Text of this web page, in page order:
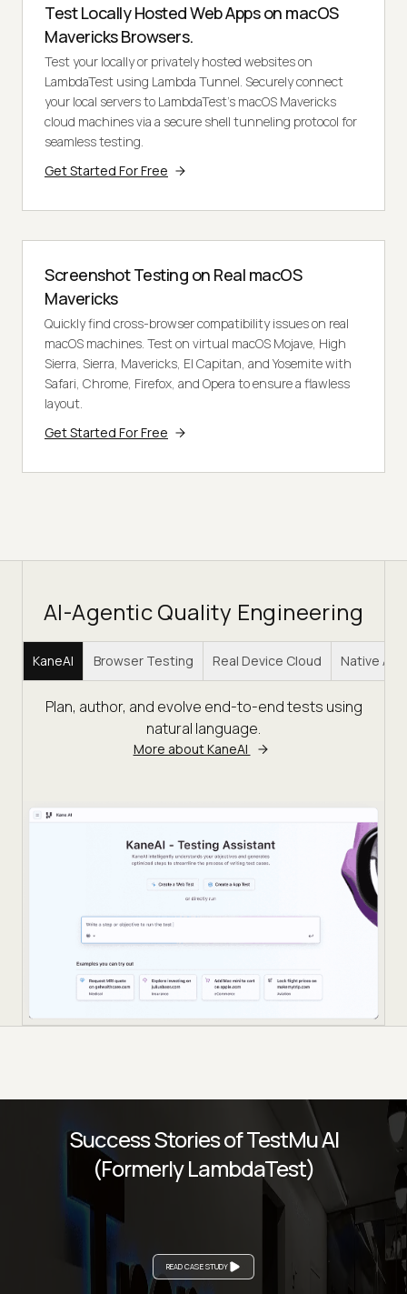
Test Locally Hosted Web Apps on macOS
Mavericks Browsers.
Test your locally or privately hosted websites on
LambdaTest using Lambda Tunnel. Securely connect
your local servers to LambdaTest's macOS Mavericks
cloud machines via a secure shell tunneling protocol for
seamless testing.
Get Started For Free
Screenshot Testing on Real macOS
Mavericks
Quickly find cross-browser compatibility issues on real
macOS machines. Test on virtual macOS Mojave, High
Sierra, Sierra, Mavericks, El Capitan, and Yosemite with
Safari, Chrome, Firefox, and Opera to ensure a flawless
layout.
Get Started For Free
AI-Agentic Quality Engineering
KaneAI Browser Testing Real Device Cloud Native
Plan, author, and evolve end-to-end tests using
natural language.
More about KaneAI
READ CASE STUDY
Success Stories of TestMu AI
(Formerly LambdaTest)